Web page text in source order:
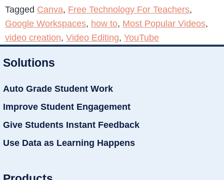
Tagged Canva, Free Technology For Teachers,
Google Workspaces, how to, Most Popular Videos,
video creation, Video Editing, YouTube
Solutions
Auto Grade Student Work
Improve Student Engagement
Give Students Instant Feedback
Use Data as Learning Happens